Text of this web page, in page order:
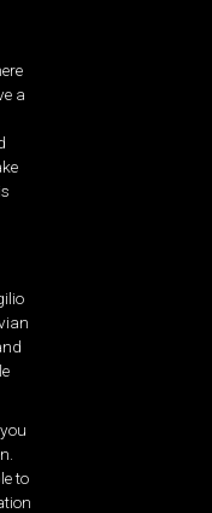
a
to